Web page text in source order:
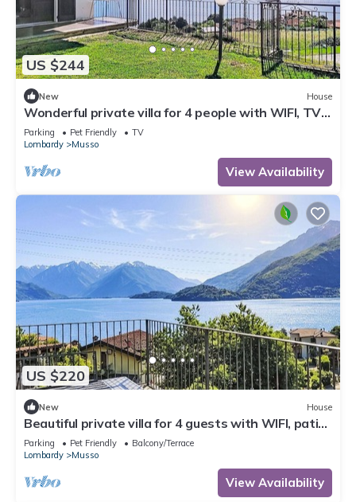
US $244
New House
Wonderful private villa for 4 people with WIFI, TV,
patio, pets allowed and panoramic view
Parking Pet Friendly
TV
Lombardy
Musso
View Availability
US $220
New House
Beautiful private villa for 4 guests with WIFI, patio
and pets allowed
Parking Pet Friendly
Balcony/Terrace
Lombardy
Musso
View Availability